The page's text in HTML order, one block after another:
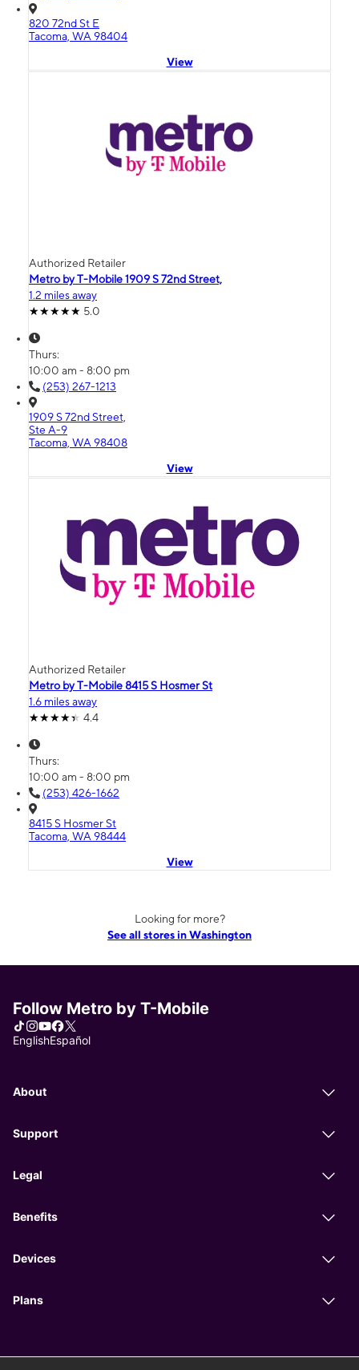
820 72nd St E
Tacoma, WA 98404
View
Authorized Retailer
Metro by T-Mobile 1909 S 72nd Street,
1.2 miles away
5.0
Thurs:
10:00 am - 8:00 pm
(253) 267-1213
1909 S 72nd Street,
Ste A-9
Tacoma, WA 98408
View
Authorized Retailer
Metro by T-Mobile 8415 S Hosmer St
1.6 miles away
4.4
Thurs:
10:00 am - 8:00 pm
(253) 426-1662
8415 S Hosmer St
Tacoma, WA 98444
View
Looking for more?
See all stores in Washington